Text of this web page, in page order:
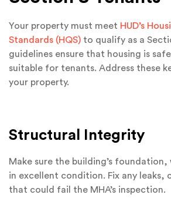
Your property must meet HUD’s
Standards (HQS) to qualify as a
guidelines ensure that housing is
suitable for tenants. Address these
your property.
Structural Integrity
Make sure the building’s
in excellent condition. Fix any leaks,
that could fail the MHA’s inspection.